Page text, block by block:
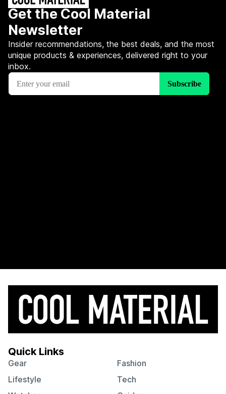
Get the Cool Material
Newsletter
Insider recommendations, the best deals, and the most
unique products & experiences, delivered right to your
inbox.
Quick Links
Gear
Fashion
Lifestyle
Tech